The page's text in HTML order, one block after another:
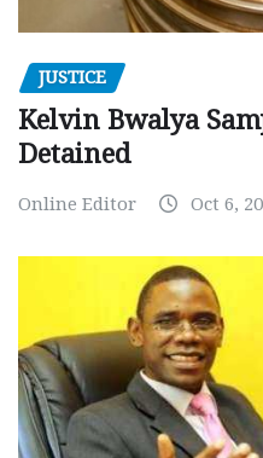
JUSTICE
Kelvin Bwalya
Detained
Online Editor Oct 6,